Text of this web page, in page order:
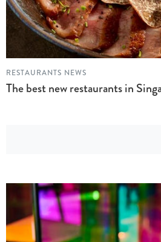
RESTAURANTS NEWS
The best new restaurants in